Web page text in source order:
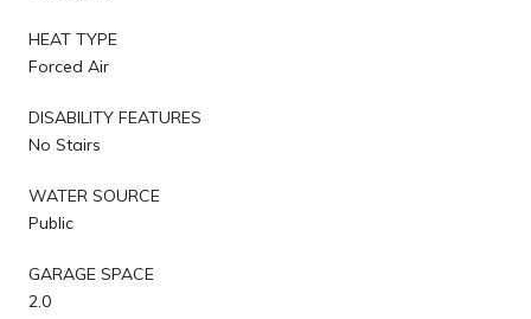
HEAT TYPE
Forced Air
DISABILITY FEATURES
No Stairs
WATER SOURCE
Public
GARAGE SPACE
2.0